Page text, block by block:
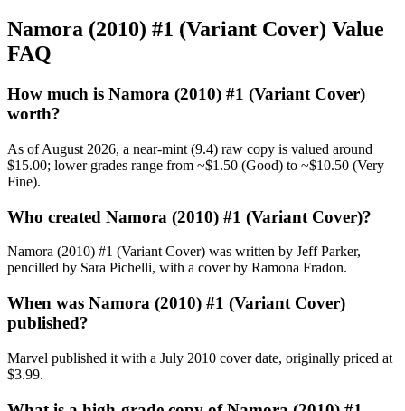
Namora (2010) #1 (Variant Cover) Value
FAQ
How much is Namora (2010) #1 (Variant Cover)
worth?
As of August 2026, a near-mint (9.4) raw copy is valued around
$15.00; lower grades range from ~$1.50 (Good) to ~$10.50 (Very
Fine).
Who created Namora (2010) #1 (Variant Cover)?
Namora (2010) #1 (Variant Cover) was written by Jeff Parker,
pencilled by Sara Pichelli, with a cover by Ramona Fradon.
When was Namora (2010) #1 (Variant Cover)
published?
Marvel published it with a July 2010 cover date, originally priced at
$3.99.